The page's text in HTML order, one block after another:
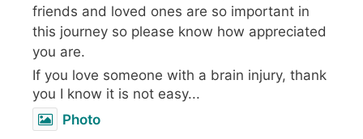
friends and loved ones are so important in
this journey so please know how appreciated
you are.
If you love someone with a brain injury, thank
you I know it is not easy...
Photo